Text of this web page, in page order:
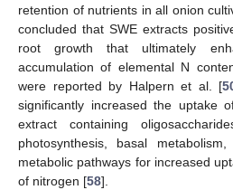
retention of nutrients in all onion
concluded that SWE extracts
root growth that ultimately
accumulation of elemental N
were reported by Halpern et al. [
significantly increased the uptake
extract containing
photosynthesis, basal
metabolic pathways for increased
of nitrogen [58].